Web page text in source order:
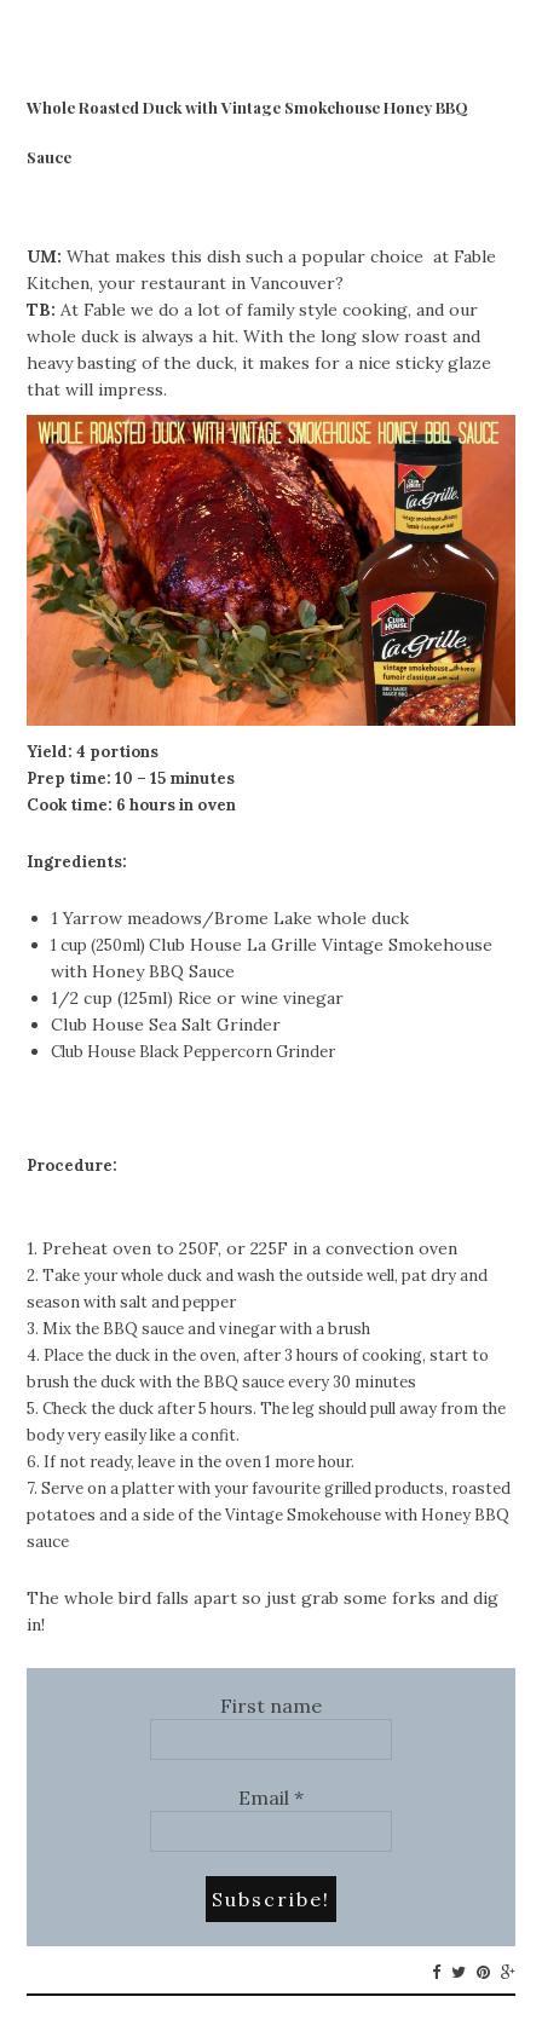
Whole Roasted Duck with Vintage Smokehouse Honey BBQ
Sauce
UM: What makes this dish such a popular choice at Fable
Kitchen, your restaurant in Vancouver?
TB: At Fable we do a lot of family style cooking, and our
whole duck is always a hit. With the long slow roast and
heavy basting of the duck, it makes for a nice sticky glaze
that will impress.
Yield: 4 portions
Prep time: 10 – 15 minutes
Cook time: 6 hours in oven
Ingredients:
1 Yarrow meadows/Brome Lake whole duck
1 cup (250ml)Club House La Grille Vintage Smokehouse
with Honey BBQ Sauce
1/2 cup (125ml) Rice or wine vinegar
Club House Sea Salt Grinder
Club House Black Peppercorn Grinder
Procedure:
1. Preheat oven to 250F, or 225F in a convection oven
2. Take your whole duck and wash the outside well, pat dry and
season with salt and pepper
3. Mix the BBQ sauce and vinegar with a brush
4. Place the duck in the oven, after 3 hours of cooking, start to
brush the duck with the BBQ sauce every 30 minutes
5. Check the duck after 5 hours. The leg should pull away from the
body very easily like a confit.
6. If not ready, leave in the oven 1 more hour.
7. Serve on a platter with your favourite grilled products, roasted
potatoes and a side of the VintageSmokehouse with Honey BBQ
sauce
The whole bird falls apart so just grab some forks and dig
in!
First name
Email *